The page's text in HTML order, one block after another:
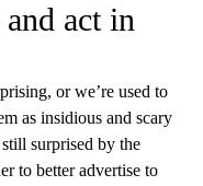
act in
or we’re used to
as insidious and scary
surprised by the
to better advertise to